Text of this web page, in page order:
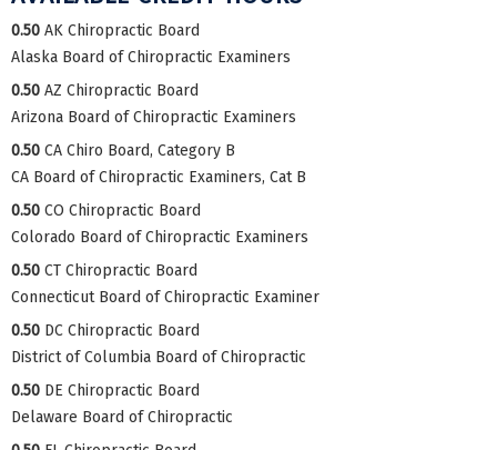
0.50 AK Chiropractic Board
Alaska Board of Chiropractic Examiners
0.50 AZ Chiropractic Board
Arizona Board of Chiropractic Examiners
0.50 CA Chiro Board, Category B
CA Board of Chiropractic Examiners, Cat B
0.50 CO Chiropractic Board
Colorado Board of Chiropractic Examiners
0.50 CT Chiropractic Board
Connecticut Board of Chiropractic Examiner
0.50 DC Chiropractic Board
District of Columbia Board of Chiropractic
0.50 DE Chiropractic Board
Delaware Board of Chiropractic